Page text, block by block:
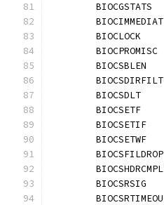
BIOCGSTATS
BIOCLOCK
BIOCSBLEN
BIOCSDLT
BIOCSETF
BIOCSETIF
BIOCSETWF
BIOCSRSIG